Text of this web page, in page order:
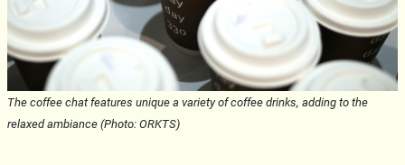
The coffee chat features unique a variety of coffee drinks, adding to the
relaxed ambiance (Photo: ORKTS)